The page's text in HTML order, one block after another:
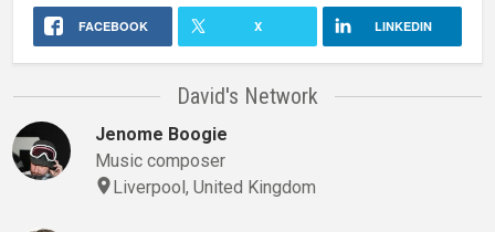
FACEBOOK X LINKEDIN
David's Network
Jenome Boogie
Music composer
Liverpool, United Kingdom